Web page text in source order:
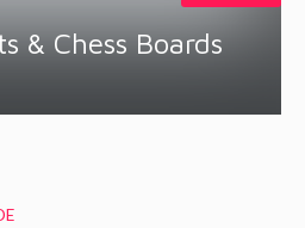
& Chess Boards